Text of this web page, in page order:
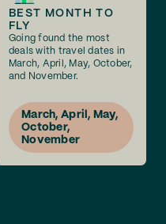
BEST MONTH TO
FLY
Going found the most
deals with travel dates in
March, April, May, October,
and November.
March, April, May,
October,
November